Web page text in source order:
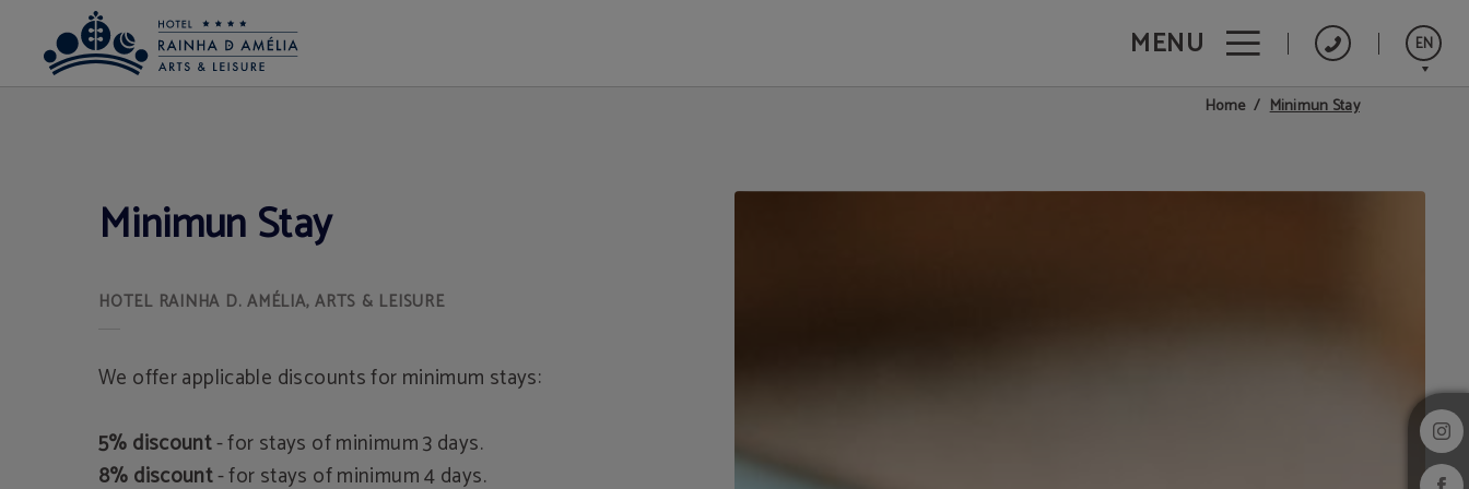
MENU EN
Minimun Stay of Hotel Rainha D. Amélia, Arts & Leisure in Castelo Branco. Official Website.
Home Minimun Stay
Minimun Stay
We offer applicable discounts for minimum stays:
5% discount- for stays of minimum 3 days.
8% discount- for stays of minimum 4 days.